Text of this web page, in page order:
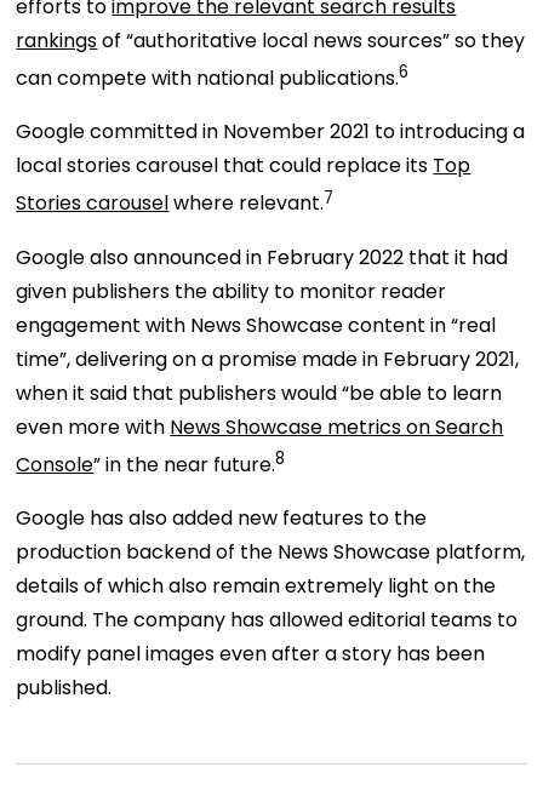
efforts toimprove the relevant search results
rankingsof “authoritative local news sources” so they
can compete with national publications.6
Google committed in November 2021 to introducing a
local stories carousel that could replace its Top
Stories carouselwhere relevant.7
Google also announced in February 2022 that it had
given publishers the ability to monitor reader
engagement with News Showcase content in “real
time”, delivering on a promise made in February 2021,
when it said that publishers would “be able to learn
even more with News Showcase metrics on Search
Console” in the near future.8
Google has also added new features to the
production backend of the News Showcase platform,
details of which also remain extremely light on the
ground. The company has allowed editorial teams to
modify panel images even after a story has been
published.